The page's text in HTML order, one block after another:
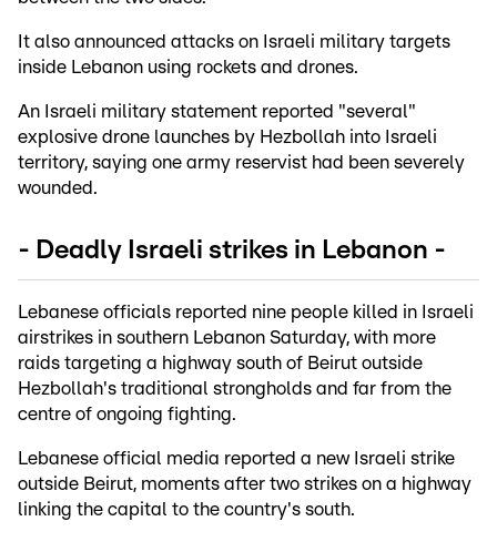
It also announced attacks on Israeli military targets
inside Lebanon using rockets and drones.
An Israeli military statement reported "several"
explosive drone launches by Hezbollah into Israeli
territory, saying one army reservist had been severely
wounded.
- Deadly Israeli strikes in Lebanon -
Lebanese officials reported nine people killed in Israeli
airstrikes in southern Lebanon Saturday, with more
raids targeting a highway south of Beirut outside
Hezbollah's traditional strongholds and far from the
centre of ongoing fighting.
Lebanese official media reported a new Israeli strike
outside Beirut, moments after two strikes on a highway
linking the capital to the country's south.